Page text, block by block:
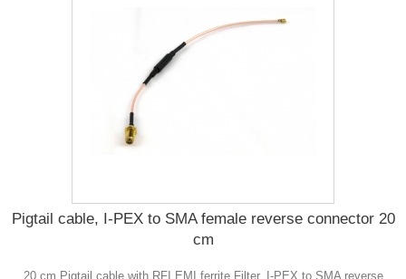
Pigtail cable, I-PEX to SMA female reverse connector 20
cm
20 cm Pigtail cable with RFI EMI ferrite Filter, I-PEX to SMA reverse